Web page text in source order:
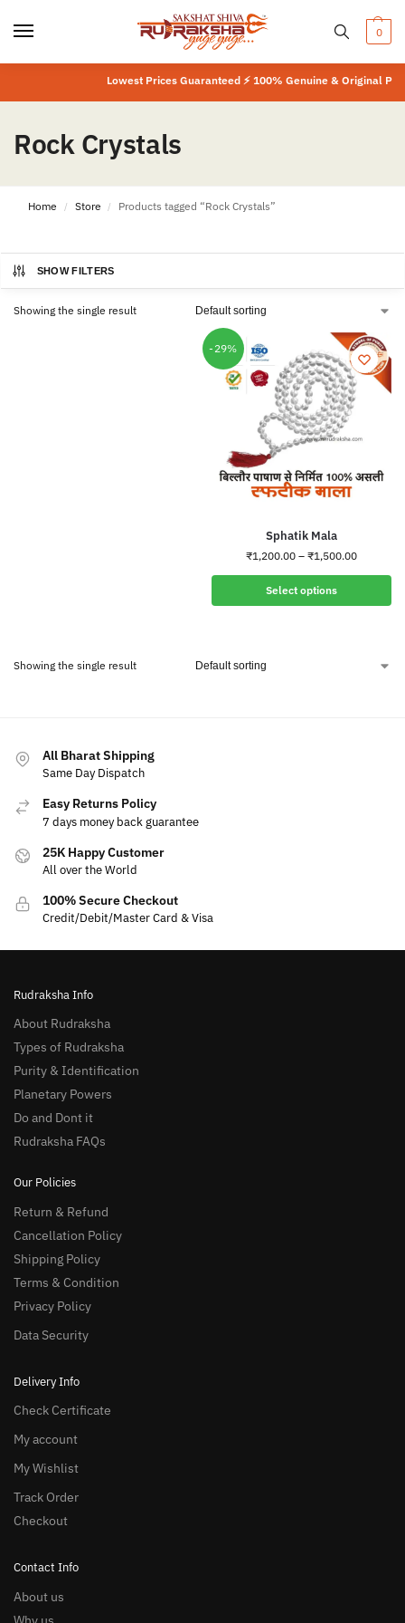
0
Lowest Prices Guaranteed ⚡ 100% Genuine & Original
Rock Crystals
Home / Store / Products tagged “Rock Crystals”
SHOW FILTERS
Showing the single result
-29%
Sphatik Mala
₹1,200.00 – ₹1,500.00
Select options
Showing the single result
All Bharat Shipping
Same Day Dispatch
Easy Returns Policy
7 days money back guarantee
25K Happy Customer
All over the World
100% Secure Checkout
Credit/Debit/Master Card & Visa
Rudraksha Info
About Rudraksha
Types of Rudraksha
Purity & Identification
Planetary Powers
Do and Dont it
Rudraksha FAQs
Our Policies
Return & Refund
Cancellation Policy
Shipping Policy
Terms & Condition
Privacy Policy
Data Security
Delivery Info
Check Certificate
My account
My Wishlist
Track Order
Checkout
Contact Info
About us